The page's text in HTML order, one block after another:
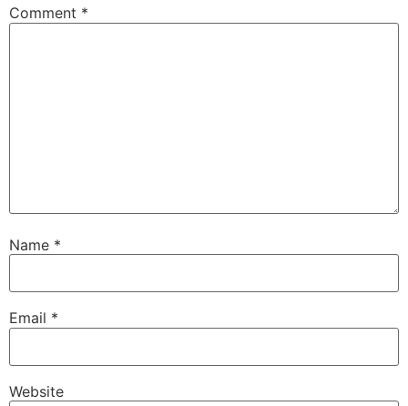
Comment *
Name *
Email *
Website